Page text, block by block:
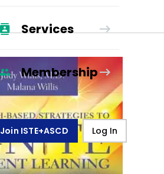
Services
Membership
Join ISTE+ASCD Log In